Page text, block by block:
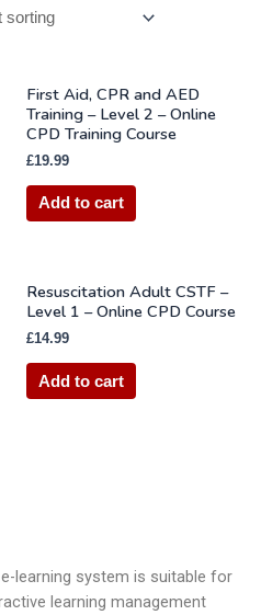
First Aid, CPR and AED
Training – Level 2 – Online
CPD Training Course
£19.99
Add to cart
Resuscitation Adult CSTF –
Level 1 – Online CPD Course
£14.99
Add to cart
learning system is suitable for
learning management